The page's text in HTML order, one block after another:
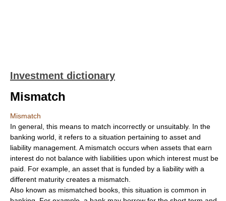
Investment dictionary
Mismatch
Mismatch
In general, this means to match incorrectly or unsuitably. In the
banking world, it refers to a situation pertaining to asset and
liability management. A mismatch occurs when assets that earn
interest do not balance with liabilities upon which interest must be
paid. For example, an asset that is funded by a liability with a
different maturity creates a mismatch.
Also known as mismatched books, this situation is common in